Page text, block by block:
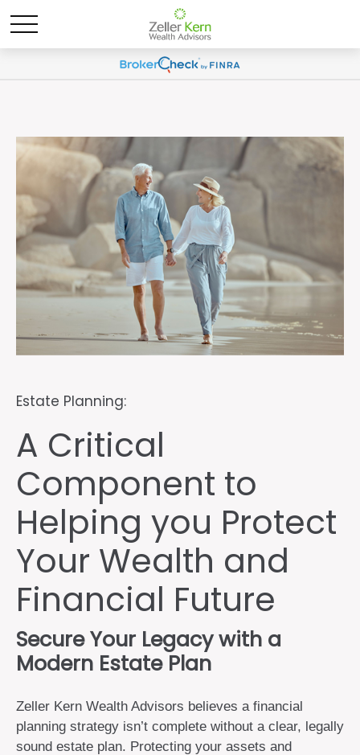
Estate Planning:
A Critical
Component to
Helping you Protect
Your Wealth and
Financial Future
Secure Your Legacy with a
Modern Estate Plan
Zeller Kern Wealth Advisors believes a financial
planning strategy isn’t complete without a clear, legally
sound estate plan. Protecting your assets and